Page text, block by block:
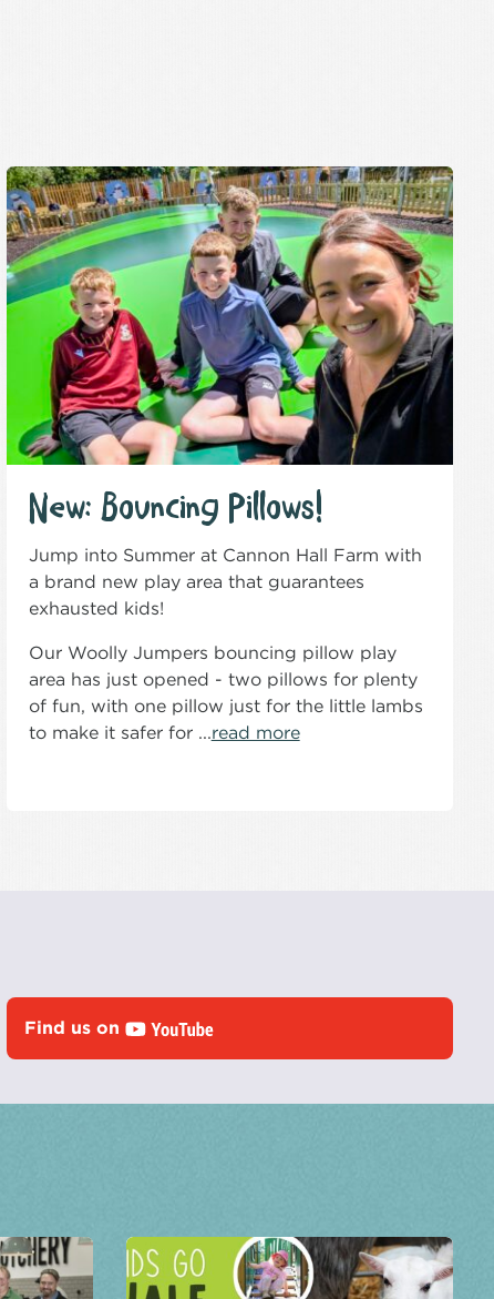
New: Bouncing Pillows!
Jump into Summer at Cannon Hall Farm with
a brand new play area that guarantees
exhausted kids!
Our Woolly Jumpers bouncing pillow play
area has just opened - two pillows for plenty
of fun, with one pillow just for the little lambs
to make it safer for ...read more
Find us on